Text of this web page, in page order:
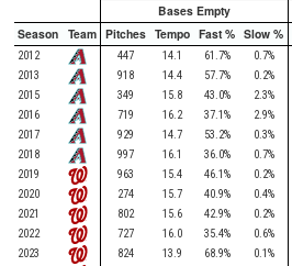
Bases Empty
Season Team Pitches Tempo Fast % Slow %
2012 447 14.1 61.7% 0.7%
2013
918 14.4 57.7% 0.2%
2015
349 15.8 43.0% 2.3%
2016
719 16.2 37.1% 2.9%
2017
929 14.7 53.2% 0.3%
2018
997 16.1 36.0% 0.7%
2019
963 15.4 46.1% 0.2%
2020
274 15.7 40.9% 0.4%
2021
802 15.6 42.9% 0.2%
2022
727 16.0 35.4% 0.6%
2023
824 13.9 68.9% 0.1%